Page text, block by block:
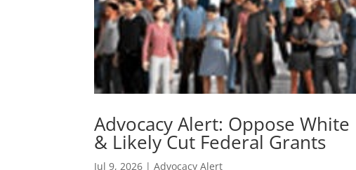
Advocacy Alert: Oppose
& Likely Cut Federal Grants
Jul 9, 2026 |Advocacy Alert